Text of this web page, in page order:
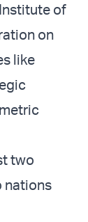
of
on
like
two
nations